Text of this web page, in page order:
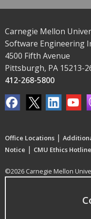
Carnegie Mellon
Software Engineering
4500 Fifth Avenue
Pittsburgh, PA 15213-
412-268-5800
Office Locations |
Notice | CMU Ethics Hotline
©2026 Carnegie Mellon